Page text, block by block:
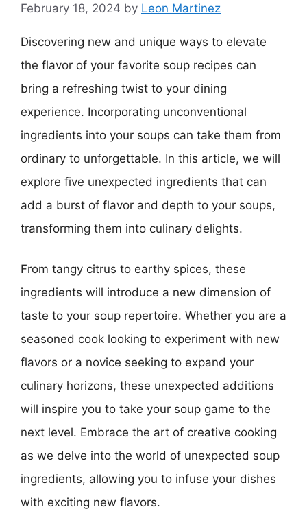
February 18, 2024 by Leon Martinez
Discovering new and unique ways to elevate
the flavor of your favorite soup recipes can
bring a refreshing twist to your dining
experience. Incorporating unconventional
ingredients into your soups can take them from
ordinary to unforgettable. In this article, we will
explore five unexpected ingredients that can
add a burst of flavor and depth to your soups,
transforming them into culinary delights.
From tangy citrus to earthy spices, these
ingredients will introduce a new dimension of
taste to your soup repertoire. Whether you are a
seasoned cook looking to experiment with new
flavors or a novice seeking to expand your
culinary horizons, these unexpected additions
will inspire you to take your soup game to the
next level. Embrace the art of creative cooking
as we delve into the world of unexpected soup
ingredients, allowing you to infuse your dishes
with exciting new flavors.